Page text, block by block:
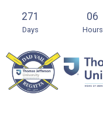
271
Days
06
Hours